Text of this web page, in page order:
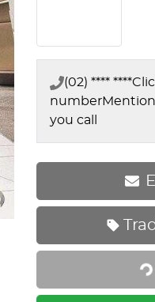
(02) **** ****
number
you call